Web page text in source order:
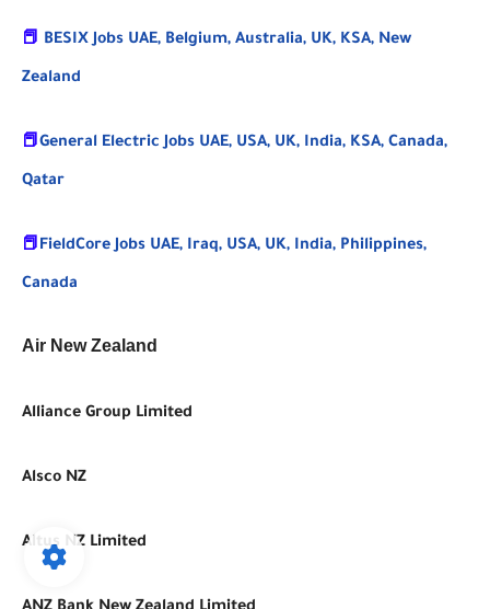
📕 BESIX Jobs UAE, Belgium, Australia, UK, KSA, New
Zealand
📕General Electric Jobs UAE, USA, UK, India, KSA, Canada,
Qatar
📕FieldCore Jobs UAE, Iraq, USA, UK, India, Philippines,
Canada
Air New Zealand
Alliance Group Limited
Alsco NZ
Altus NZ Limited